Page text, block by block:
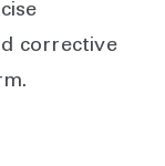
corrective